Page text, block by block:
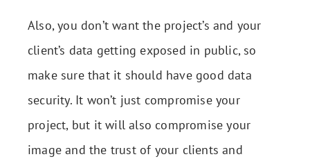
Also, you don’t want the project’s and your
client’s data getting exposed in public, so
make sure that it should have good data
security. It won’t just compromise your
project, but it will also compromise your
image and the trust of your clients and